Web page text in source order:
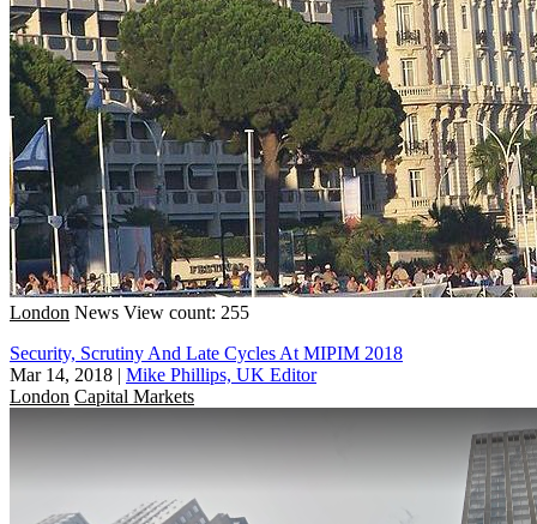
London News View count: 255
Security, Scrutiny And Late Cycles At MIPIM 2018
Mar 14, 2018 | Mike Phillips, UK Editor
London Capital Markets